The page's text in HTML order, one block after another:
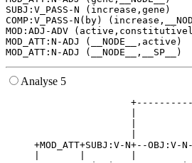
SUBJ:V_PASS-N (increase,gene)
COMP:V_PASS-N(by)
MOD:ADJ-ADV
MOD_ATT:N-ADJ (__NODE__,active)
Analyse 5
|
|
+MOD_ATT+SUBJ:V-N+--